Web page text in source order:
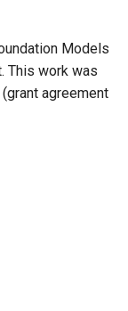
Models
This work was
agreement